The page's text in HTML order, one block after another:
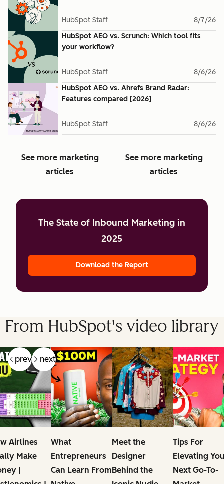
HubSpot Staff
8/7/26
HubSpot AEO vs. Scrunch: Which tool fits
your workflow?
HubSpot Staff
8/6/26
HubSpot AEO vs. Ahrefs Brand Radar:
Features compared [2026]
HubSpot Staff 8/6/26
See more marketing
articles
See more marketing
articles
The State of Inbound Marketing in
2025
Download the Report
From HubSpot's video library
prev next
Airlines
Make
|
What
Entrepreneurs
Can Learn From
Meet the
Designer
Behind the
Tips For
Elevating
Next Go-To-